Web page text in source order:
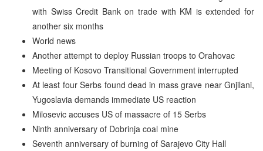
with Swiss Credit Bank on trade with KM is extended for
another six months
World news
Another attempt to deploy Russian troops to Orahovac
Meeting of Kosovo Transitional Government interrupted
At least four Serbs found dead in mass grave near Gnjilani,
Yugoslavia demands immediate US reaction
Milosevic accuses US of massacre of 15 Serbs
Ninth anniversary of Dobrinja coal mine
Seventh anniversary of burning of Sarajevo City Hall